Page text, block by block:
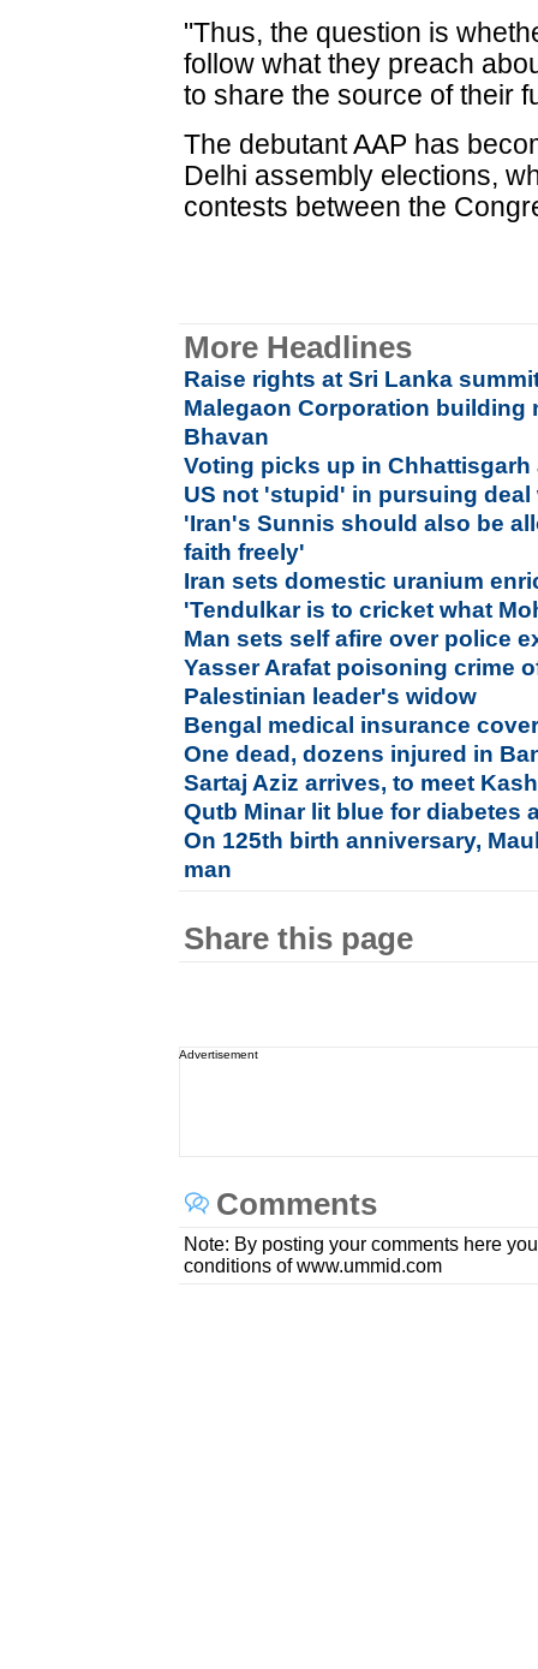
"Thus, the question is
follow what they preach
to share the source of their
The debutant AAP has
Delhi assembly elections,
contests between the
More Headlines
Raise rights at Sri Lanka
Malegaon Corporation building
Bhavan
Voting picks up in
US not 'stupid' in pursuing deal
'Iran's Sunnis should also be
faith freely'
Iran sets domestic uranium
'Tendulkar is to cricket what
Man sets self afire over police
Yasser Arafat poisoning crime
Palestinian leader's widow
Bengal medical insurance
One dead, dozens injured in
Sartaj Aziz arrives, to meet
Qutb Minar lit blue for diabetes
On 125th birth anniversary,
man
Share this page
Advertisement
Comments
Note: By posting your comments here
conditions of www.ummid.com